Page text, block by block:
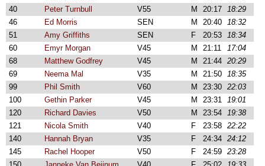
40
Peter Turnbull V55 M 20:17 18:29
46
Ed Morris SEN M 20:40 18:32
51
Amy Griffiths SEN F 20:53 18:34
60
Emyr Morgan V45 M 21:11
17:04
68
Matthew Godfrey V45 M 21:44 20:29
69
Neema Mal V35 M 21:50 18:35
99
Phil Smith V60 M 23:30 22:03
100
Gethin Parker V45 M 23:31 19:01
120
Richard Davies V50 M 23:54 19:38
121
Nicola Smith V40 F 23:58 22:22
140
Hannah Bryan V35 F 24:34 24:12
145
Rachel Hooper V50 F 24:59 23:28